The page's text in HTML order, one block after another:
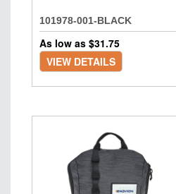
101978-001-BLACK
As low as $31.75
VIEW DETAILS